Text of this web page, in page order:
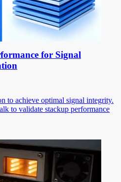
for Signal
to achieve optimal signal integrity.
to validate stackup performance